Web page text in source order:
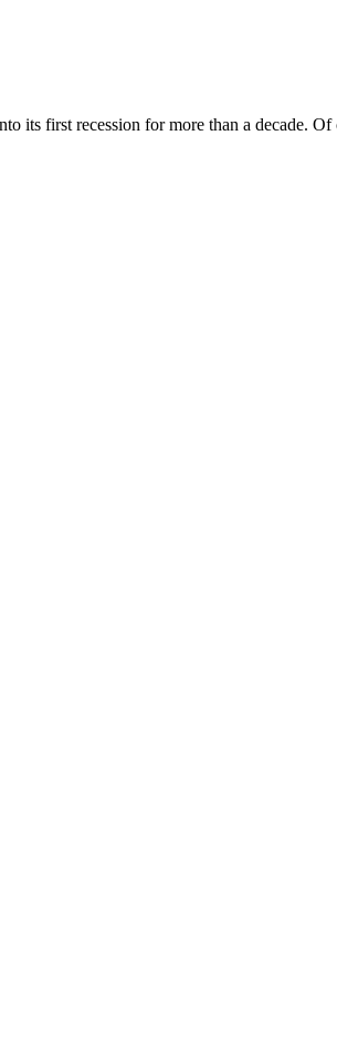
its first recession for more than a decade.